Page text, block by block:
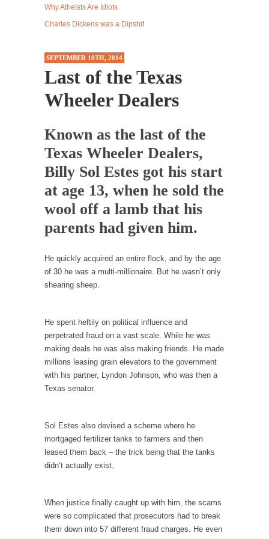
Western news...
Edmonton, some...
Shanghai Oil Contract is Black Gold
Shanghai Oil Contract threatens to overturn
Ben Shapiro at Berkeley 2017
Although I didn’t have a ticket to see Ben...
The Beaver Dam Letter
This is an actual letter sent to a man...
Marxists Upset They Have to Pay to Visit Karl
Marx Grave.
Despite being famous for advocating a system
Debunking Neil DeGrasse Tyson’s Science in
Trump Does the Unthinkable
As an entertainment journalist, I’ve had the
opportunity to...
Wikileaks, CIA, and Michael Hastings
No Rules, Too Many Rules, and Stifled
Curiosity
Lately if feels like I’m living in a world...
hiding as WWII...
Universal Basic Income is Universal Basic Theft
Why Atheists Are Idiots
Charles Dickens was a Dipshit
SEPTEMBER 10TH, 2014
Last of the Texas
Wheeler Dealers
Known as the last of the
Texas Wheeler Dealers,
Billy Sol Estes got his start
at age 13, when he sold the
wool off a lamb that his
parents had given him.
He quickly acquired an entire flock, and by the age
of 30 he was a multi-millionaire. But he wasn’t only
shearing sheep.
He spent heftily on political influence and
perpetrated fraud on a vast scale. While he was
making deals he was also making friends. He made
millions leasing grain elevators to the government
with his partner, Lyndon Johnson, who was then a
Texas senator.
Sol Estes also devised a scheme where he
mortgaged fertilizer tanks to farmers and then
leased them back – the trick being that the tanks
didn’t actually exist.
When justice finally caught up with him, the scams
were so complicated that prosecutors had to break
them down into 57 different fraud charges. He even